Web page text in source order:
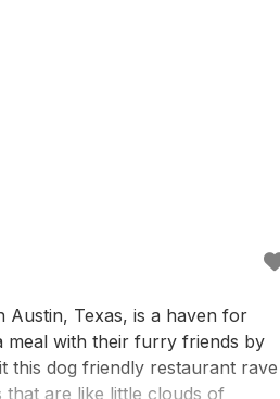
Austin, Texas, is a haven for
meal with their furry friends by
this dog friendly restaurant rave
are like little clouds of